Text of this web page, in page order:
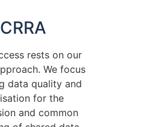
rests on our
We focus
data quality and
for the
and common